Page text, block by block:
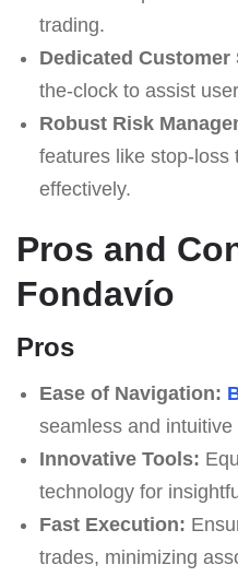
trading.
Dedicated Customer
the-clock to assist
Robust Risk
features like stop-loss
effectively.
Pros and
Fondavío
Pros
Ease of Navigation:
seamless and
Innovative Tools:
technology for
Fast Execution:
trades, minimizing